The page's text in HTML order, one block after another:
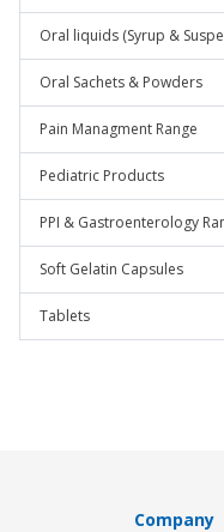
Oral liquids (Syrup &
Oral Sachets & Powders
Pain Managment Range
Pediatric Products
PPI & Gastroenterology
Soft Gelatin Capsules
Tablets
Company